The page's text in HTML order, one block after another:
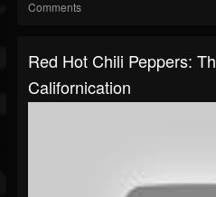
Comments
Red Hot Chili Peppers:
Californication